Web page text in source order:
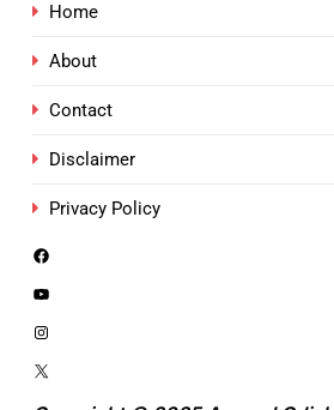
Home
About
Contact
Disclaimer
Privacy Policy